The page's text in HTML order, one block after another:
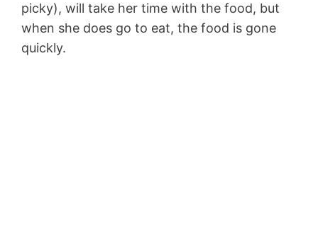
picky), will take her time with the food, but
when she does go to eat, the food is gone
quickly.